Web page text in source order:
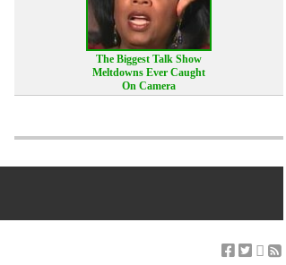
The Biggest Talk Show
Meltdowns Ever Caught
On Camera